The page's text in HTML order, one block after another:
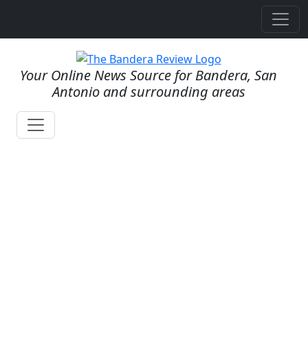
Your Online News Source for Bandera, San
Antonio and surrounding areas